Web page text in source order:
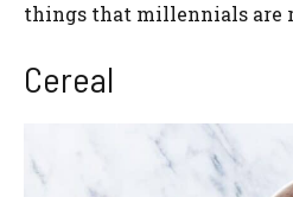
things that millennials are
Cereal